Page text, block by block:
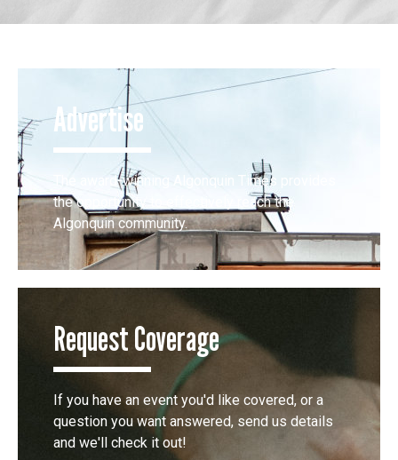
Advertise
The award-winning Algonquin Times provides
the opportunity to effectively reach the
Algonquin community.
Request Coverage
If you have an event you'd like covered, or a
question you want answered, send us details
and we'll check it out!